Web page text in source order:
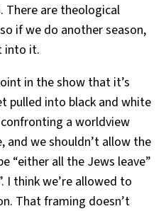
are theological
if we do another season,
into it.
in the show that it’s
pulled into black and white
a worldview
and we shouldn’t allow the
“either all the Jews leave”
I think we’re allowed to
That framing doesn’t